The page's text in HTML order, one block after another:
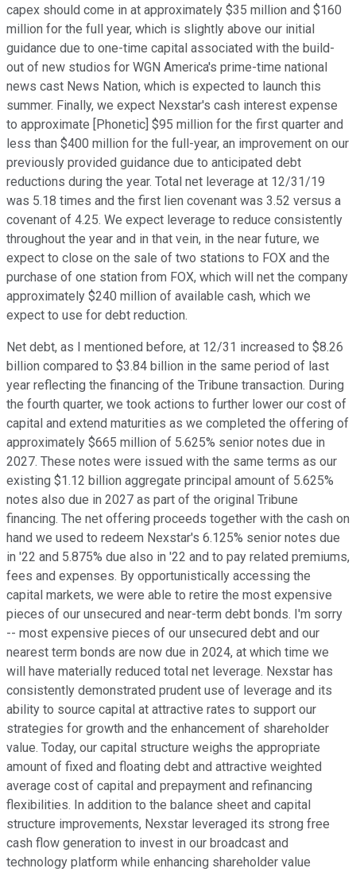
capex should come in at approximately $35 million and $160
million for the full year, which is slightly above our initial
guidance due to one-time capital associated with the build-
out of new studios for WGN America's prime-time national
news cast News Nation, which is expected to launch this
summer. Finally, we expect Nexstar's cash interest expense
to approximate [Phonetic] $95 million for the first quarter and
less than $400 million for the full-year, an improvement on our
previously provided guidance due to anticipated debt
reductions during the year. Total net leverage at 12/31/19
was 5.18 times and the first lien covenant was 3.52 versus a
covenant of 4.25. We expect leverage to reduce consistently
throughout the year and in that vein, in the near future, we
expect to close on the sale of two stations to FOX and the
purchase of one station from FOX, which will net the company
approximately $240 million of available cash, which we
expect to use for debt reduction.
Net debt, as I mentioned before, at 12/31 increased to $8.26
billion compared to $3.84 billion in the same period of last
year reflecting the financing of the Tribune transaction. During
the fourth quarter, we took actions to further lower our cost of
capital and extend maturities as we completed the offering of
approximately $665 million of 5.625% senior notes due in
2027. These notes were issued with the same terms as our
existing $1.12 billion aggregate principal amount of 5.625%
notes also due in 2027 as part of the original Tribune
financing. The net offering proceeds together with the cash on
hand we used to redeem Nexstar's 6.125% senior notes due
in '22 and 5.875% due also in '22 and to pay related premiums,
fees and expenses. By opportunistically accessing the
capital markets, we were able to retire the most expensive
pieces of our unsecured and near-term debt bonds. I'm sorry
-- most expensive pieces of our unsecured debt and our
nearest term bonds are now due in 2024, at which time we
will have materially reduced total net leverage. Nexstar has
consistently demonstrated prudent use of leverage and its
ability to source capital at attractive rates to support our
strategies for growth and the enhancement of shareholder
value. Today, our capital structure weighs the appropriate
amount of fixed and floating debt and attractive weighted
average cost of capital and prepayment and refinancing
flexibilities. In addition to the balance sheet and capital
structure improvements, Nexstar leveraged its strong free
cash flow generation to invest in our broadcast and
technology platform while enhancing shareholder value